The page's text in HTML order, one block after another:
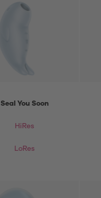
Seal You Soon
HiRes
LoRes